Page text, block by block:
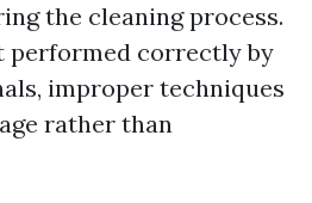
the cleaning process.
performed correctly by
improper techniques
rather than